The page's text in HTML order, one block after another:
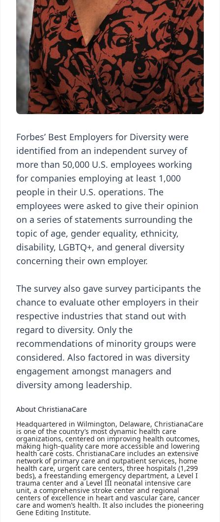
Forbes’ Best Employers for Diversity were
identified from an independent survey of
more than 50,000 U.S. employees working
for companies employing at least 1,000
people in their U.S. operations. The
employees were asked to give their opinion
on a series of statements surrounding the
topic of age, gender equality, ethnicity,
disability, LGBTQ+, and general diversity
concerning their own employer.
The survey also gave survey participants the
chance to evaluate other employers in their
respective industries that stand out with
regard to diversity. Only the
recommendations of minority groups were
considered. Also factored in was diversity
engagement amongst managers and
diversity among leadership.
About ChristianaCare
Headquartered in Wilmington, Delaware, ChristianaCare
is one of the country’s most dynamic health care
organizations, centered on improving health outcomes,
making high-quality care more accessible and lowering
health care costs. ChristianaCare includes an extensive
network of primary care and outpatient services, home
health care, urgent care centers, three hospitals (1,299
beds), a freestanding emergency department, a Level I
trauma center and a Level III neonatal intensive care
unit, a comprehensive stroke center and regional
centers of excellence in heart and vascular care, cancer
care and women’s health. It also includes the pioneering
Gene Editing Institute.